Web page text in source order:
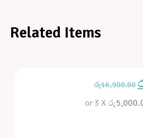
Related Items
රු16,900.00
or 3 X